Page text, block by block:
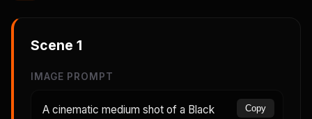
Scene 1
IMAGE PROMPT
A cinematic medium shot of a Black
Copy